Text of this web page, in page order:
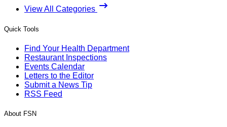
View All Categories
Quick Tools
Find Your Health Department
Restaurant Inspections
Events Calendar
Letters to the Editor
Submit a News Tip
RSS Feed
About FSN